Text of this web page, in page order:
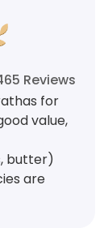
Reviews
for
value,
butter)
are